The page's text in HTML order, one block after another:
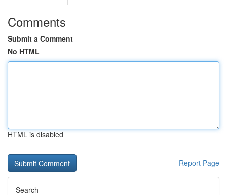
Comments
Submit a Comment
No HTML
HTML is disabled
Report Page
Search